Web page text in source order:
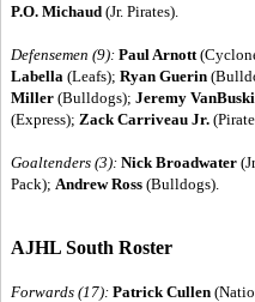
P.O. Michaud (Jr. Pirates).
Defensemen (9): Paul Arnott
Labella (Leafs); Ryan Guerin
Miller (Bulldogs); Jeremy
(Express); Zack Carriveau Jr.
Goaltenders (3): Nick Broadwater
Pack); Andrew Ross (Bulldogs).
AJHL South Roster
Forwards (17): Patrick Cullen